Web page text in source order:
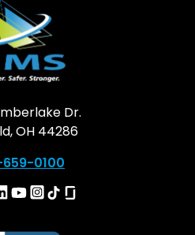
Dr.
OH 44286
0100